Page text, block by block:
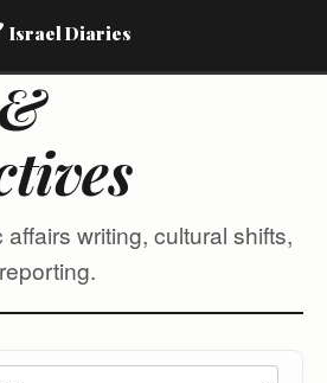
Israel Diaries
writing, cultural shifts,